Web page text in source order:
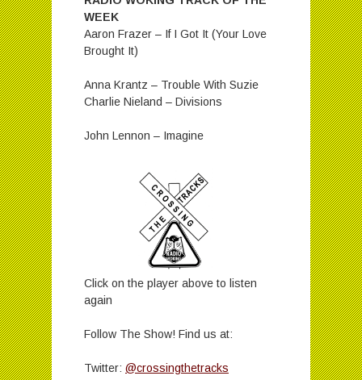
WEEK
Aaron Frazer – If I Got It (Your Love
Brought It)
Anna Krantz – Trouble With Suzie
Charlie Nieland – Divisions
John Lennon – Imagine
Click on the player above to listen
again
Follow The Show! Find us at:
Twitter: @crossingthetracks